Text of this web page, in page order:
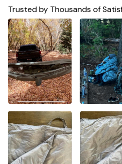
Trusted by Thousands of